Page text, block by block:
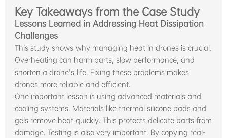
Key Takeaways from the Case Study
Lessons Learned in Addressing Heat Dissipation
Challenges
This study shows why managing heat in drones is crucial.
Overheating can harm parts, slow performance, and
shorten a drone's life. Fixing these problems makes
drones more reliable and efficient.
One important lesson is using advanced materials and
cooling systems. Materials like thermal silicone pads and
gels remove heat quickly. This protects delicate parts from
damage. Testing is also very important. By copying real-